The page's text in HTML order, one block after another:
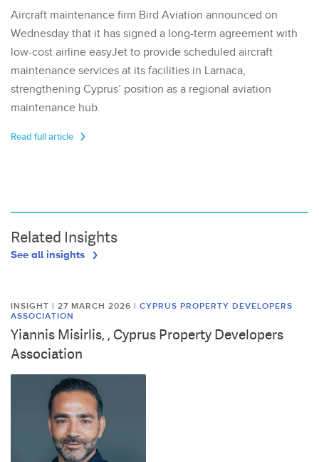
Aircraft maintenance firm Bird Aviation announced on
Wednesday that it has signed a long-term agreement with
low-cost airline easyJet to provide scheduled aircraft
maintenance services at its facilities in Larnaca,
strengthening Cyprus’ position as a regional aviation
maintenance hub.
Read full article
Related Insights
See all insights
INSIGHT | 27 MARCH 2026 | CYPRUS PROPERTY DEVELOPERS
ASSOCIATION
Yiannis Misirlis, , Cyprus Property Developers
Association